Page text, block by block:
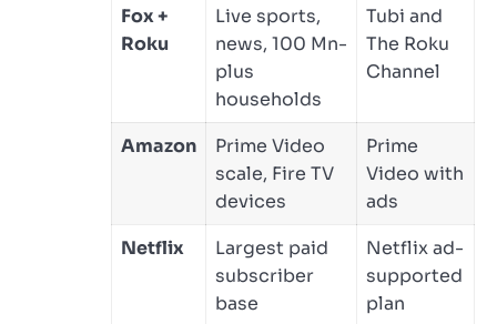
Fox +
Roku
Live sports,
news, 100 Mn-
plus
households
Tubi and
The Roku
Channel
Amazon
Prime Video
scale, Fire TV
devices
Prime
Video with
ads
Netflix
Largest paid
subscriber
base
Netflix ad-
supported
plan